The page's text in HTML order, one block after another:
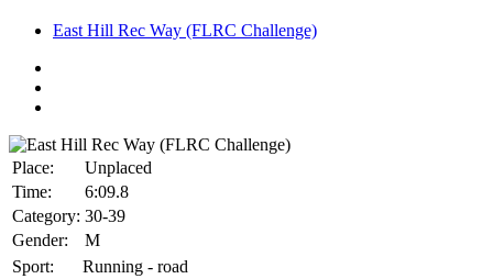
East Hill Rec Way (FLRC Challenge)
Place:
Unplaced
Time:
6:09.8
Category: 30-39
Gender:
M
Sport:
Running - road